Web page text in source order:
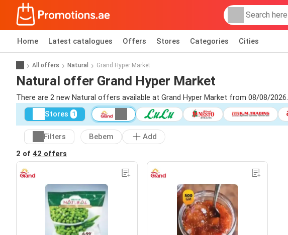
Home Latest catalogues Offers Stores Categories Cities
All offers Natural Grand Hyper Market
Natural offer Grand Hyper Market
There are 2 new Natural offers available at Grand Hyper Market from 08/08/2026.
Stores 1
Filters Bebem
Add
2 of 42 offers